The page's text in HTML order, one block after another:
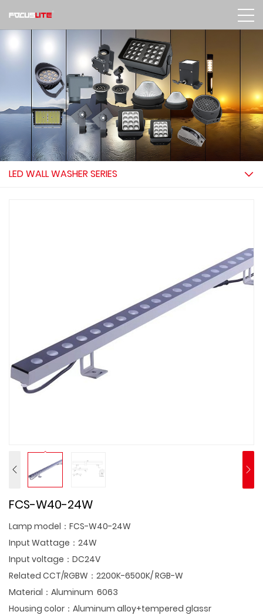
LED WALL WASHER SERIES
FCS-W40-24W
Lamp model：FCS-W40-24W
Input Wattage：24W
Input voltage：DC24V
Related CCT/RGBW：2200K-6500K/ RGB-W
Material：Aluminum 6063
Housing color：Aluminum alloy+tempered glassr